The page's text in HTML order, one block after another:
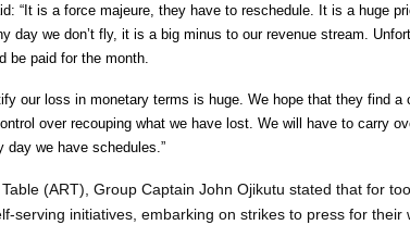
“It is a force majeure, they have to reschedule. It is a huge
day we don’t fly, it is a big minus to our revenue stream.
be paid for the month.
our loss in monetary terms is huge. We hope that they find a
over recouping what we have lost. We will have to carry
day we have schedules.”
(ART), Group Captain John Ojikutu stated that for
serving initiatives, embarking on strikes to press for their